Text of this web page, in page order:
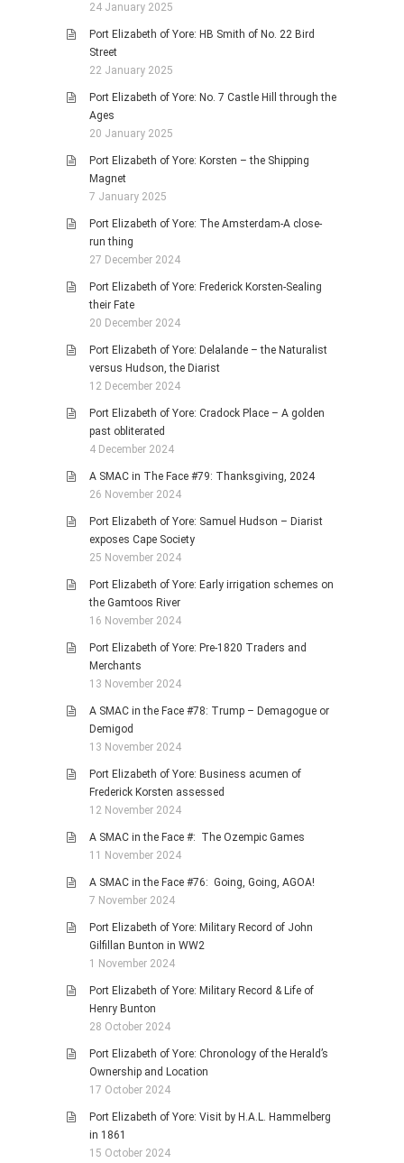
24 January 2025
Port Elizabeth of Yore: HB Smith of No. 22 Bird
Street
22 January 2025
Port Elizabeth of Yore: No. 7 Castle Hill through the
Ages
20 January 2025
Port Elizabeth of Yore: Korsten – the Shipping
Magnet
7 January 2025
Port Elizabeth of Yore: The Amsterdam-A close-
run thing
27 December 2024
Port Elizabeth of Yore: Frederick Korsten-Sealing
their Fate
20 December 2024
Port Elizabeth of Yore: Delalande – the Naturalist
versus Hudson, the Diarist
12 December 2024
Port Elizabeth of Yore: Cradock Place – A golden
past obliterated
4 December 2024
A SMAC in The Face #79: Thanksgiving, 2024
26 November 2024
Port Elizabeth of Yore: Samuel Hudson – Diarist
exposes Cape Society
25 November 2024
Port Elizabeth of Yore: Early irrigation schemes on
the Gamtoos River
16 November 2024
Port Elizabeth of Yore: Pre-1820 Traders and
Merchants
13 November 2024
A SMAC in the Face #78: Trump – Demagogue or
Demigod
13 November 2024
Port Elizabeth of Yore: Business acumen of
Frederick Korsten assessed
12 November 2024
A SMAC in the Face #: The Ozempic Games
11 November 2024
A SMAC in the Face #76: Going, Going, AGOA!
7 November 2024
Port Elizabeth of Yore: Military Record of John
Gilfillan Bunton in WW2
1 November 2024
Port Elizabeth of Yore: Military Record & Life of
Henry Bunton
28 October 2024
Port Elizabeth of Yore: Chronology of the Herald’s
Ownership and Location
17 October 2024
Port Elizabeth of Yore: Visit by H.A.L. Hammelberg
in 1861
15 October 2024